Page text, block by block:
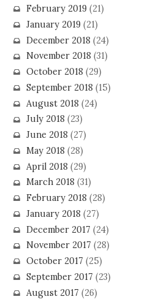
February 2019(21)
January 2019(21)
December 2018 (24)
November 2018 (31)
October 2018 (29)
September 2018 (15)
August 2018 (24)
July 2018 (23)
June 2018 (27)
May 2018 (28)
April 2018 (29)
March 2018 (31)
February 2018 (28)
January 2018 (27)
December 2017 (24)
November 2017 (28)
October 2017 (25)
September 2017 (23)
August 2017 (26)